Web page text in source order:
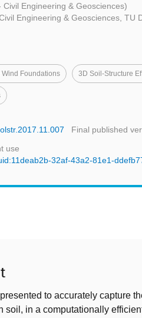
Civil Engineering & Geosciences)
Engineering & Geosciences, TU
Wind Foundations 3D Soil-Structure
Final published
use
32af-43a2-81e1-
to accurately capture
soil, in a computationally